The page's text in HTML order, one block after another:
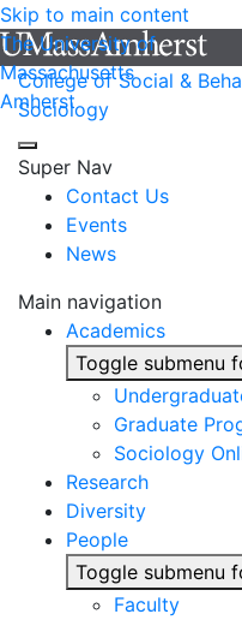
Skip to main content
The University of
Massachusetts
Amherst
College of Social &
Sociology
Super Nav
Contact Us
Events
News
Main navigation
Academics
Toggle submenu
Graduate
Sociology
Research
Diversity
People
Toggle submenu
Faculty